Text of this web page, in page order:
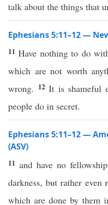
talk about the things that
Ephesians 5:11–12 —
11Have nothing to do
which are not worth
wrong. 12 It is shameful
people do in secret.
Ephesians 5:11–12 —
(ASV)
11 and have no
darkness, but rather even
which are done by them